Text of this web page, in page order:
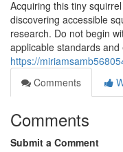
Acquiring this tiny
discovering accessible
research. Do not begin
applicable standards and
https://
Comments
Comments
Submit a Comment